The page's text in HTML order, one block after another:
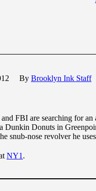
By Brooklyn Ink Staff
FBI are searching for an
Dunkin Donuts in
snub-nose revolver he
NY1 .